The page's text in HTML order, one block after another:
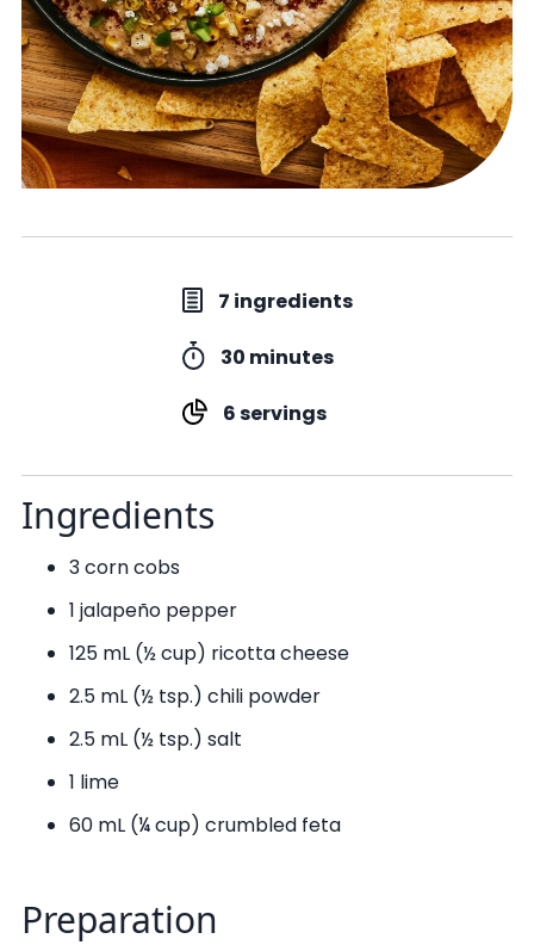
7 ingredients
30 minutes
6 servings
Ingredients
3 corn cobs
1 jalapeño pepper
125 mL (½ cup) ricotta cheese
2.5 mL (½ tsp.) chili powder
2.5 mL (½ tsp.) salt
1 lime
60 mL (¼ cup) crumbled feta
Preparation